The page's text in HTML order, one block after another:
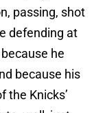
passing, shot
defending at
he
because his
the Knicks’